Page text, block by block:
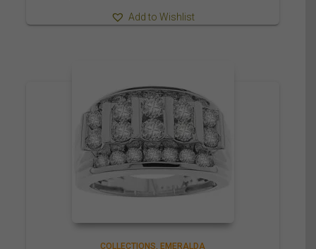
Add to Wishlist
COLLECTIONS EMERALDA